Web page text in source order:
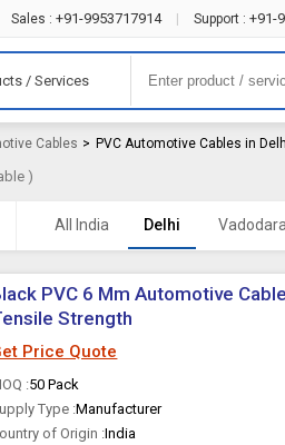
Sales : +91-9953717914 Support : +91-
/ Services
Cables > PVC Automotive Cables in
)
All India Delhi Vadodara
PVC 6 Mm Automotive
Strength
Price Quote
:50 Pack
Type :Manufacturer
of Origin :India